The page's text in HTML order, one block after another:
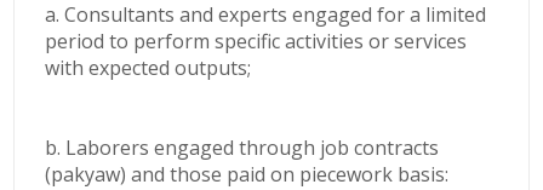
a. Consultants and experts engaged for a limited
period to perform specific activities or services
with expected outputs;
b. Laborers engaged through job contracts
(pakyaw) and those paid on piecework basis: